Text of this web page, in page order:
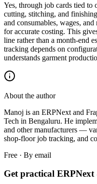
Yes, through job cards tied to
cutting, stitching, and
and consumables, wages,
for accurate costing. This
line rather than a month-end
tracking depends on
understands garment
About the author
Manoj is an ERPNext and
Tech in Bengaluru. He
and other manufacturers —
shop-floor job tracking, and
Free · By email
Get practical